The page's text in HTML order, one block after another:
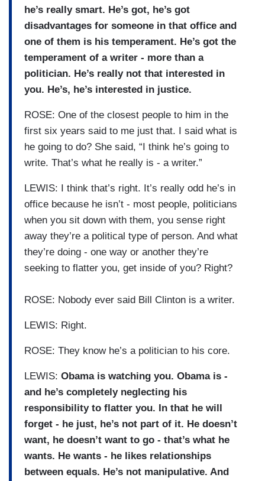
he’s really smart. He’s got, he’s got
disadvantages for someone in that office and
one of them is his temperament. He’s got the
temperament of a writer - more than a
politician. He’s really not that interested in
you. He’s, he’s interested in justice.
ROSE: One of the closest people to him in the
first six years said to me just that. I said what is
he going to do? She said, “I think he’s going to
write. That’s what he really is - a writer.”
LEWIS: I think that’s right. It’s really odd he’s in
office because he isn’t - most people, politicians
when you sit down with them, you sense right
away they’re a political type of person. And what
they’re doing - one way or another they’re
seeking to flatter you, get inside of you? Right?
ROSE: Nobody ever said Bill Clinton is a writer.
LEWIS: Right.
ROSE: They know he’s a politician to his core.
LEWIS: Obama is watching you. Obama is -
and he’s completely neglecting his
responsibility to flatter you. In that he will
forget - he just, he’s not part of it. He doesn’t
want, he doesn’t want to go - that’s what he
wants. He wants - he likes relationships
between equals. He’s not manipulative. And